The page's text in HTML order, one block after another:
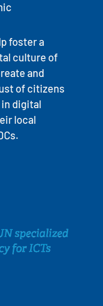
foster a
culture of
and
of citizens
digital
local